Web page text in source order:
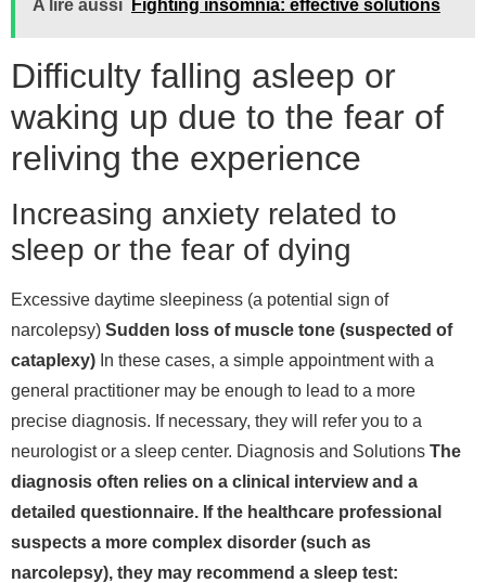
A lire aussi Fighting insomnia: effective solutions
Difficulty falling asleep or
waking up due to the fear of
reliving the experience
Increasing anxiety related to
sleep or the fear of dying
Excessive daytime sleepiness (a potential sign of
narcolepsy) Sudden loss of muscle tone (suspected of
cataplexy) In these cases, a simple appointment with a
general practitioner may be enough to lead to a more
precise diagnosis. If necessary, they will refer you to a
neurologist or a sleep center. Diagnosis and Solutions The
diagnosis often relies on a clinical interview and a
detailed questionnaire. If the healthcare professional
suspects a more complex disorder (such as
narcolepsy), they may recommend a sleep test: